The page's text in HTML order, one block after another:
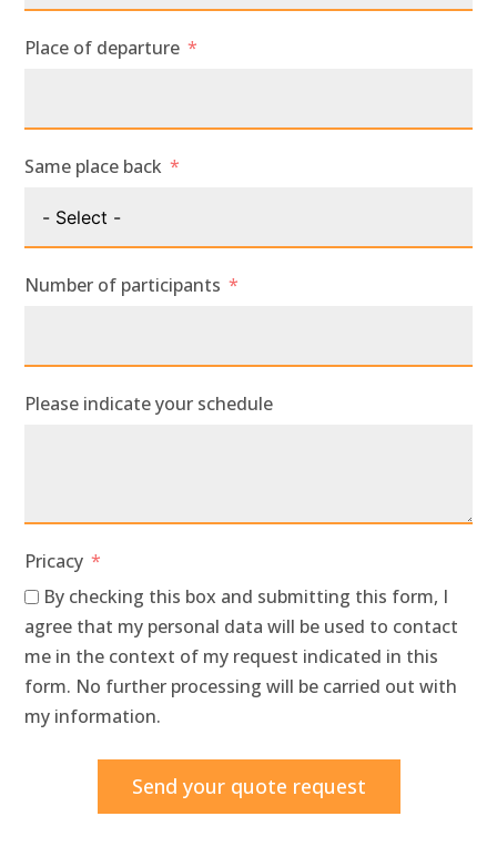
Place of departure
Same place back
Number of participants
Please indicate your schedule
Pricacy
By checking this box and submitting this form, I
agree that my personal data will be used to contact
me in the context of my request indicated in this
form. No further processing will be carried out with
my information.
Send your quote request